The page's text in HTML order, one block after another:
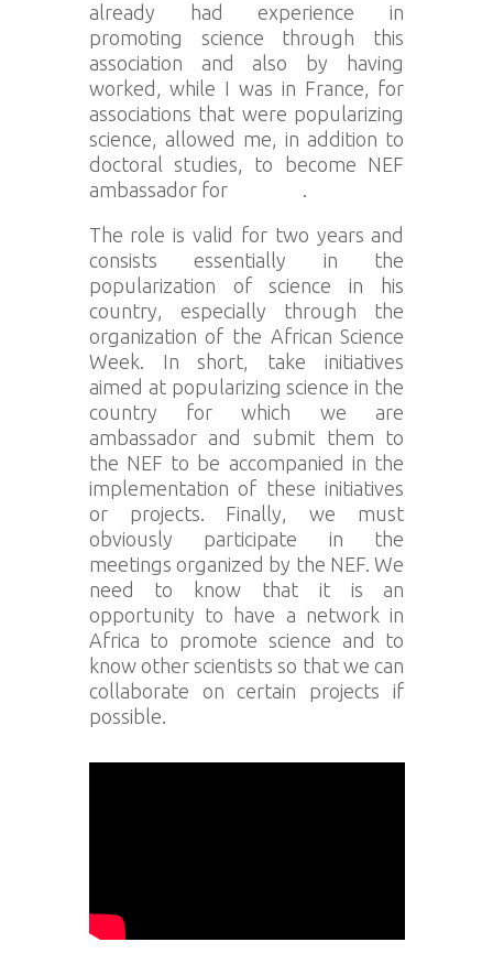
already had experience in
promoting science through this
association and also by having
worked, while I was in France, for
associations that were popularizing
science, allowed me, in addition to
doctoral studies, to become NEF
ambassador for
.
The role is valid for two years and
consists essentially in the
popularization of science in his
country, especially through the
organization of the African Science
Week. In short, take initiatives
aimed at popularizing science in the
country for which we are
ambassador and submit them to
the NEF to be accompanied in the
implementation of these initiatives
or projects. Finally, we must
obviously participate in the
meetings organized by the NEF. We
need to know that it is an
opportunity to have a network in
Africa to promote science and to
know other scientists so that we can
collaborate on certain projects if
possible.